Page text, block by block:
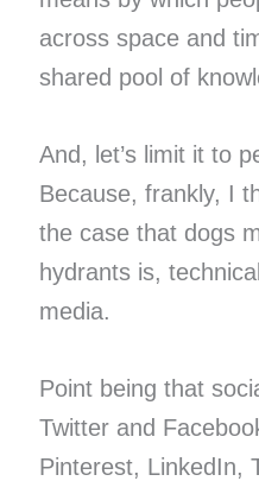
across space and
shared pool of
And, let’s limit it to
Because, frankly, I
the case that dogs
hydrants is,
media.
Point being that
Twitter and
Pinterest, LinkedIn,